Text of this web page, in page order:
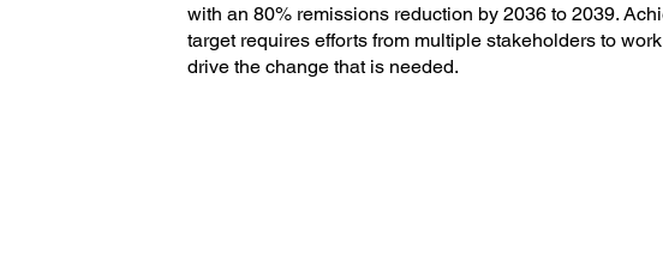
with an 80% remissions reduction by 2036 to 2039.
target requires efforts from multiple stakeholders to
drive the change that is needed.